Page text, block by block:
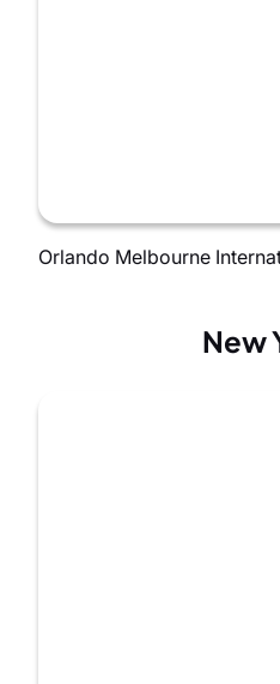
Orlando Melbourne
New